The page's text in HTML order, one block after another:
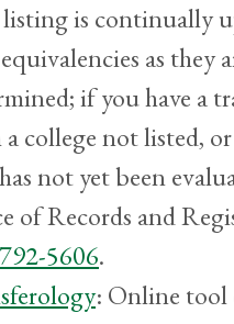
is continually
as they
if you have a
college not listed, or
not yet been
of Records and
5606.
: Online tool